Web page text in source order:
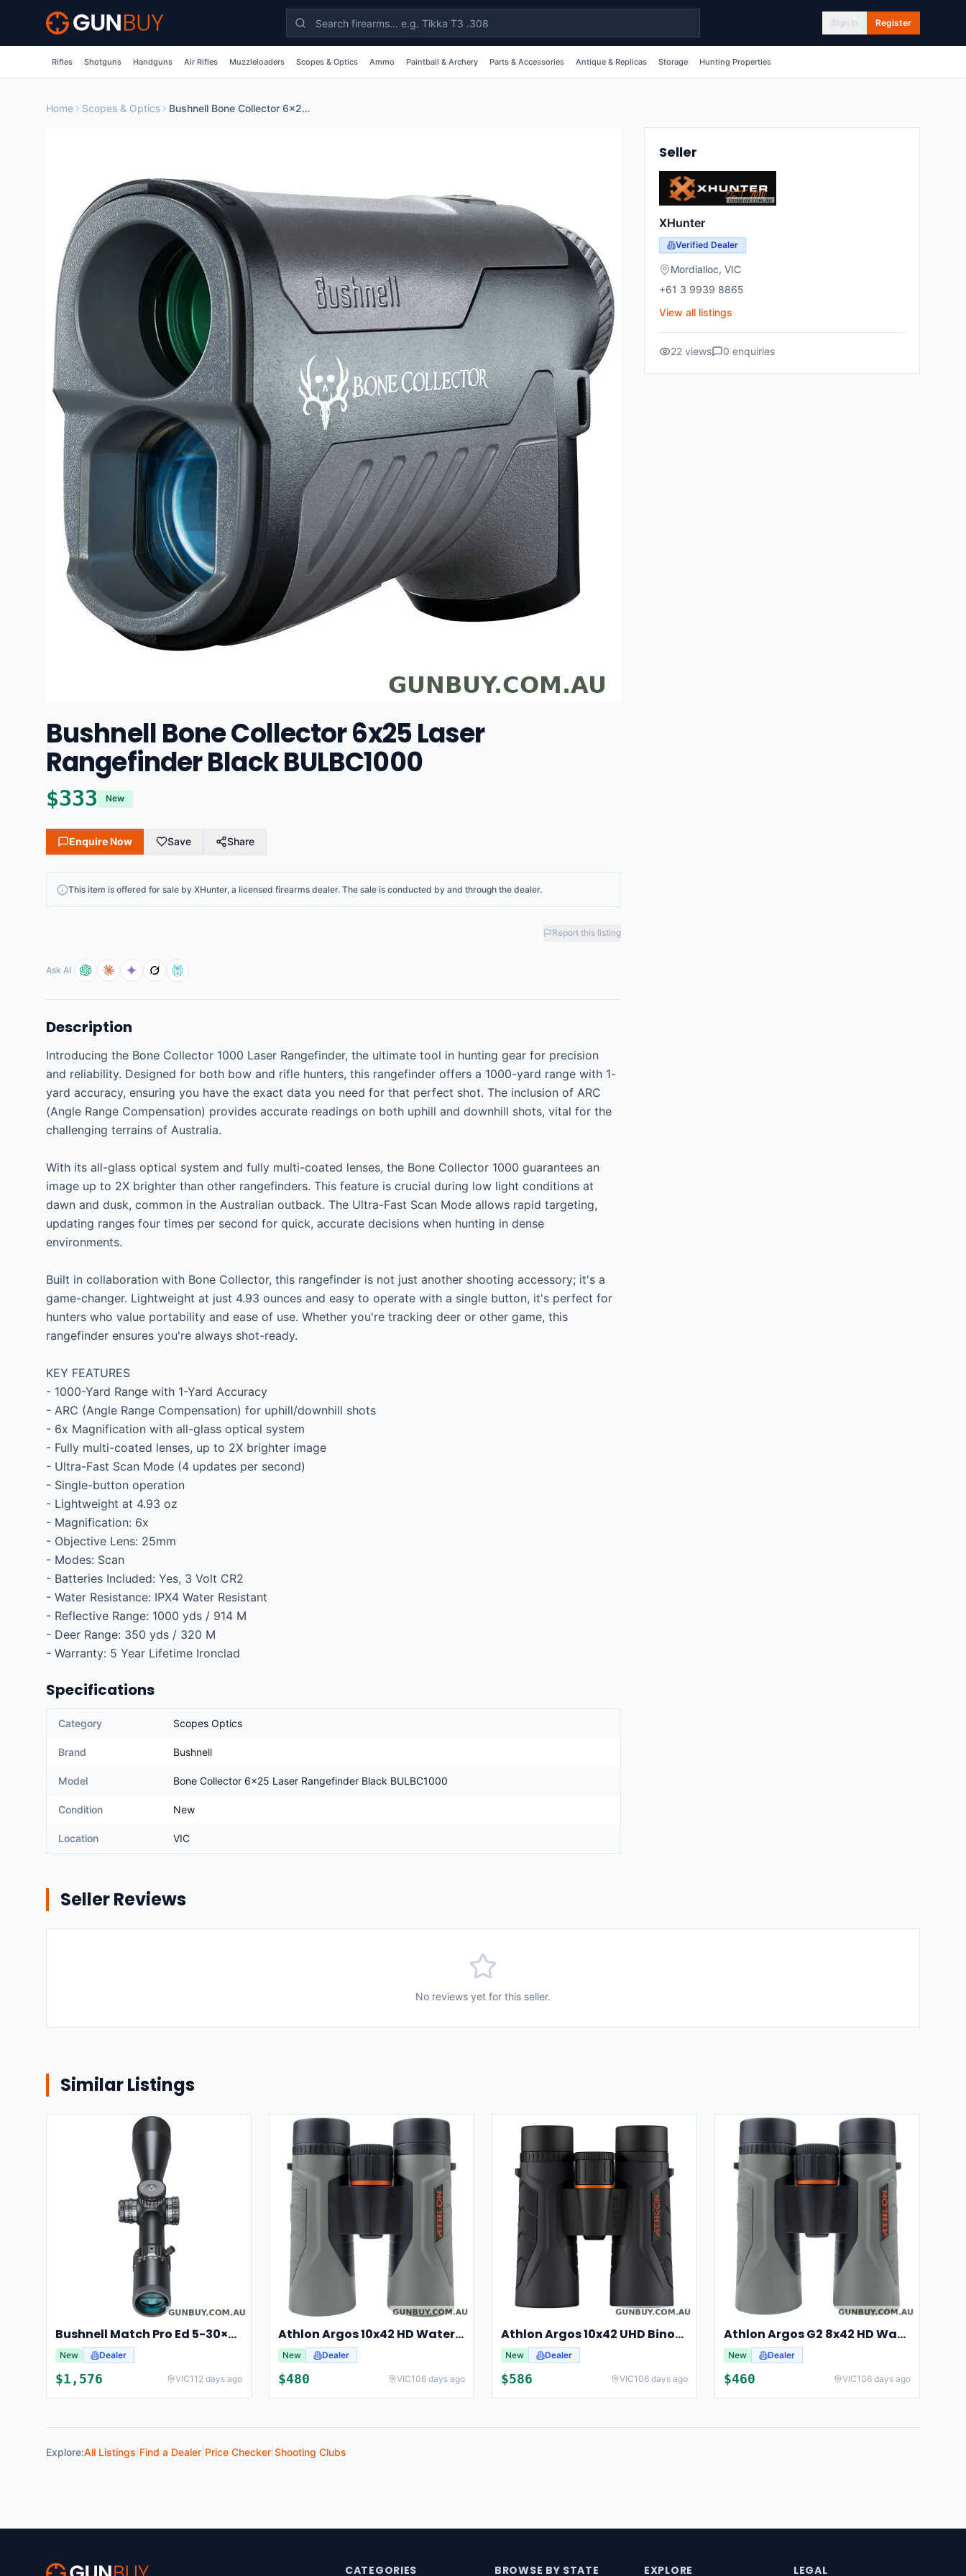
Skip to main content
Sign In Register
Rifles Shotguns Handguns Air Rifles Muzzleloaders Scopes & Optics Ammo Paintball & Archery Parts & Accessories Antique & Replicas Storage Hunting Properties
Home Scopes & Optics Bushnell Bone Collector 6x25 Laser Rangefinder Black BULBC1000
Bushnell Bone Collector 6x25 Laser
Rangefinder Black BULBC1000
$333 New
Enquire Now Save Share
This item is offered for sale by XHunter, a licensed firearms dealer. The sale is conducted by and through the dealer.
Report this listing
Ask AI
Description
Introducing the Bone Collector 1000 Laser Rangefinder, the ultimate tool in hunting gear for precision
and reliability. Designed for both bow and rifle hunters, this rangefinder offers a 1000-yard range with 1-
yard accuracy, ensuring you have the exact data you need for that perfect shot. The inclusion of ARC
(Angle Range Compensation) provides accurate readings on both uphill and downhill shots, vital for the
challenging terrains of Australia.
With its all-glass optical system and fully multi-coated lenses, the Bone Collector 1000 guarantees an
image up to 2X brighter than other rangefinders. This feature is crucial during low light conditions at
dawn and dusk, common in the Australian outback. The Ultra-Fast Scan Mode allows rapid targeting,
updating ranges four times per second for quick, accurate decisions when hunting in dense
environments.
Built in collaboration with Bone Collector, this rangefinder is not just another shooting accessory; it's a
game-changer. Lightweight at just 4.93 ounces and easy to operate with a single button, it's perfect for
hunters who value portability and ease of use. Whether you're tracking deer or other game, this
rangefinder ensures you're always shot-ready.
KEY FEATURES
- 1000-Yard Range with 1-Yard Accuracy
- ARC (Angle Range Compensation) for uphill/downhill shots
- 6x Magnification with all-glass optical system
- Fully multi-coated lenses, up to 2X brighter image
- Ultra-Fast Scan Mode (4 updates per second)
- Single-button operation
- Lightweight at 4.93 oz
- Magnification: 6x
- Objective Lens: 25mm
- Modes: Scan
- Batteries Included: Yes, 3 Volt CR2
- Water Resistance: IPX4 Water Resistant
- Reflective Range: 1000 yds / 914 M
- Deer Range: 350 yds / 320 M
- Warranty: 5 Year Lifetime Ironclad
Specifications
Category Scopes Optics
Brand Bushnell
Model Bone Collector 6x25 Laser Rangefinder Black BULBC1000
Condition New
Location VIC
Seller
XHunter
Verified Dealer
Mordialloc, VIC
+61 3 9939 8865
View all listings
22 views 0 enquiries
Seller Reviews
No reviews yet for this seller.
Similar Listings
Bushnell Match Pro Ed 5-30×56 Riflescope Illuminated Dm2 Reticle Bump53056ami
New Dealer
$1,576 VIC112 days ago
Athlon Argos 10x42 HD Waterproof Hunting And Birding Binoculars
New Dealer
$480 VIC106 days ago
Athlon Argos 10x42 UHD Binoculars For Hunting And Birdwatching
New Dealer
$586 VIC106 days ago
Athlon Argos G2 8x42 HD Waterproof Binoculars For Hunting And Observation
New Dealer
$460 VIC106 days ago
Explore:All Listings Find a Dealer Price Checker Shooting Clubs
CATEGORIES BROWSE BY STATE EXPLORE LEGAL